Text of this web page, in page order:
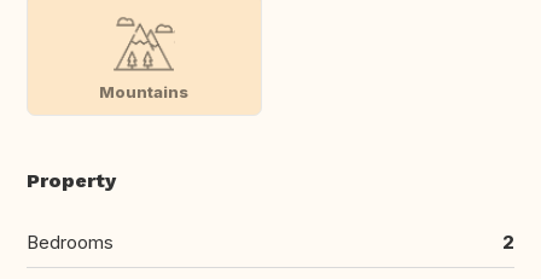
Mountains
Property
Bedrooms 2